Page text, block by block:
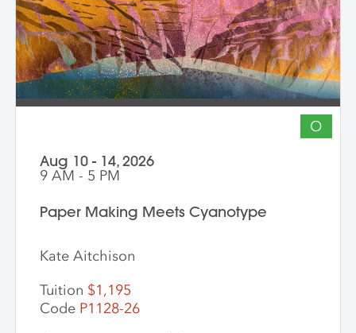
O
Aug 10 - 14, 2026
9 AM - 5 PM
Paper Making Meets Cyanotype
Kate Aitchison
Tuition $1,195
Code P1128-26